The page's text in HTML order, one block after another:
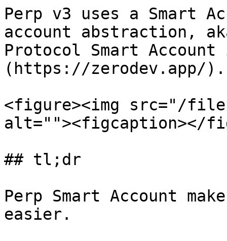
Perp v3 uses a Smart
account abstraction,
Protocol Smart
(https://zerodev.app/).
<figure><img src="/files/
alt=""><figcaption></
## tl;dr
Perp Smart Account
easier.